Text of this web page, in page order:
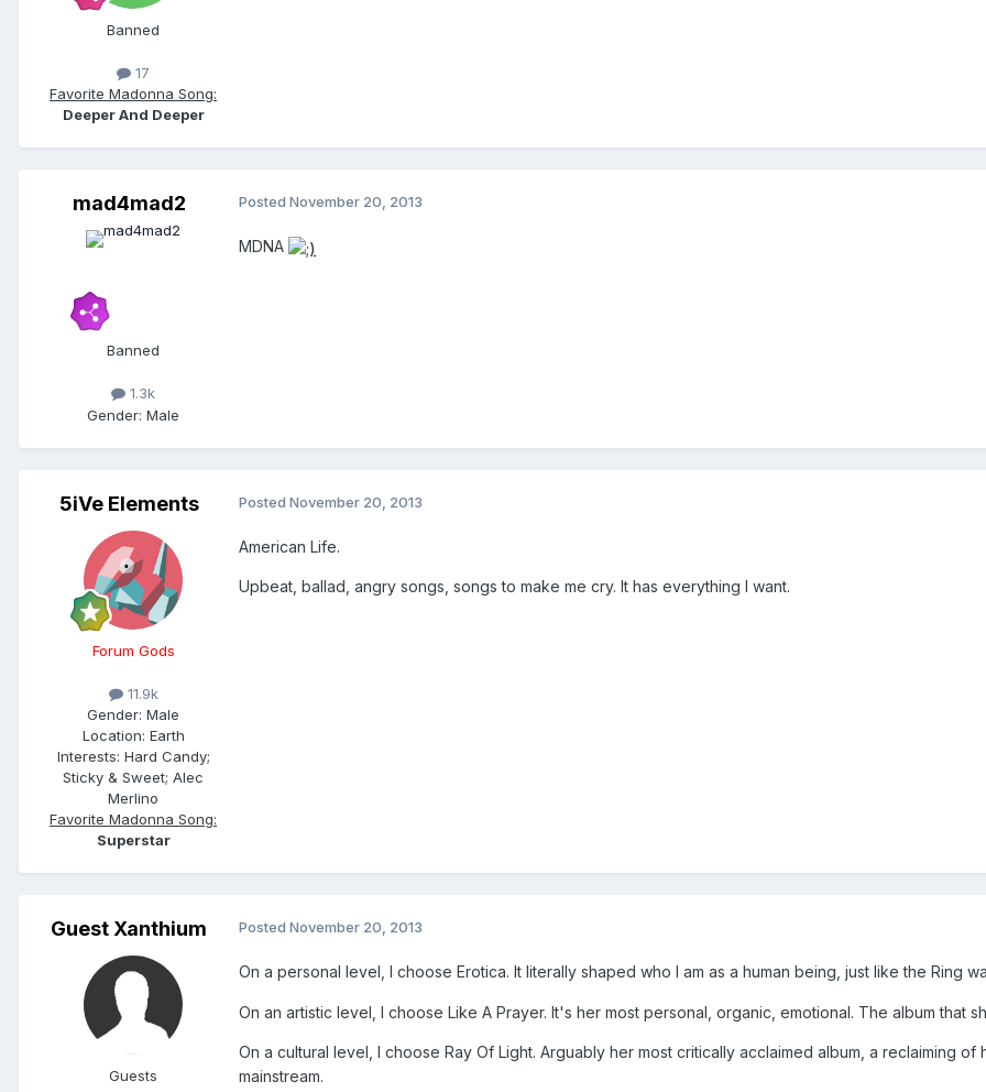
Banned
17
Favorite Madonna Song:
Deeper And Deeper
mad4mad2
Banned
1.3k
Gender: Male
Posted November 20, 2013
MDNA
5iVe Elements
Forum Gods
11.9k
Gender: Male
Location: Earth
Interests: Hard Candy;
Sticky & Sweet; Alec
Merlino
Favorite Madonna Song:
Superstar
Posted November 20, 2013
American Life.
Upbeat, ballad, angry songs, songs to make me cry. It has everything I want.
Guest Xanthium
Guests
Posted November 20, 2013
On a personal level, I choose Erotica. It literally shaped who I am as a human being, just like the Ring
On an artistic level, I choose Like A Prayer. It's her most personal, organic, emotional. The album that
On a cultural level, I choose Ray Of Light. Arguably her most critically acclaimed album, a reclaiming
mainstream.